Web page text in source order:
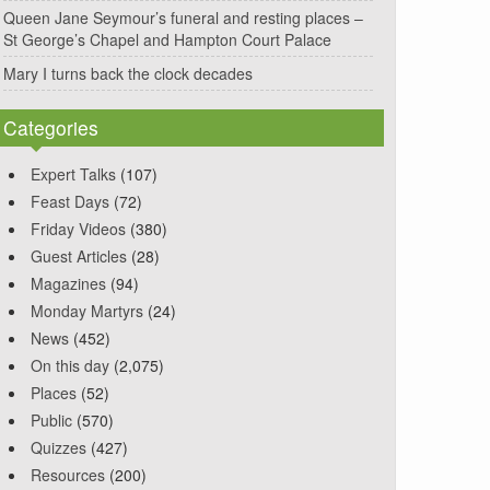
Queen Jane Seymour’s funeral and resting places –
St George’s Chapel and Hampton Court Palace
Mary I turns back the clock decades
Categories
Expert Talks (107)
Feast Days (72)
Friday Videos (380)
Guest Articles (28)
Magazines (94)
Monday Martyrs (24)
News (452)
On this day (2,075)
Places (52)
Public (570)
Quizzes (427)
Resources (200)